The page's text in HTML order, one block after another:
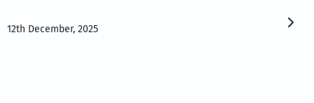
12th December, 2025